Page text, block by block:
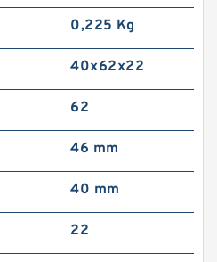
0,225 Kg
40x62x22
62
46 mm
40 mm
22